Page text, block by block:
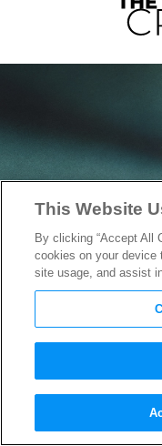
“A
This Website
By clicking “Accept All
cookies on your device
site usage, and assist